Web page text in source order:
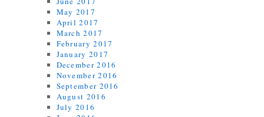
May 2017
April 2017
March 2017
February 2017
January 2017
December 2016
November 2016
September 2016
August 2016
July 2016